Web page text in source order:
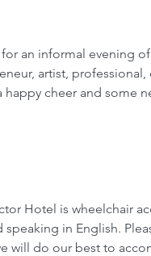
an informal evening
artist,
cheer and some
Hotel is wheelchair
in English.
will do our best to